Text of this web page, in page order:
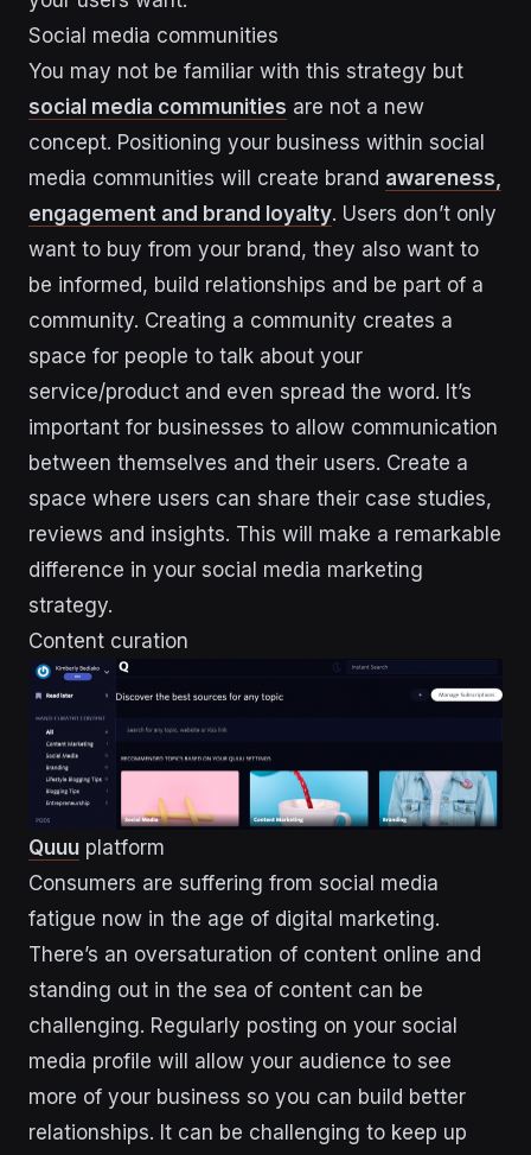
Social media communities
You may not be familiar with this strategy but
social media communities are not a new
concept. Positioning your business within social
media communities will create brand awareness,
engagement and brand loyalty. Users don’t only
want to buy from your brand, they also want to
be informed, build relationships and be part of a
community. Creating a community creates a
space for people to talk about your
service/product and even spread the word. It’s
important for businesses to allow communication
between themselves and their users. Create a
space where users can share their case studies,
reviews and insights. This will make a remarkable
difference in your social media marketing
strategy.
Content curation
Quuu platform
Consumers are suffering from social media
fatigue now in the age of digital marketing.
There’s an oversaturation of content online and
standing out in the sea of content can be
challenging. Regularly posting on your social
media profile will allow your audience to see
more of your business so you can build better
relationships. It can be challenging to keep up